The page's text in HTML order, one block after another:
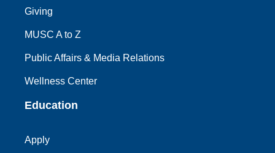
Giving
MUSC A to Z
Public Affairs & Media Relations
Wellness Center
Education
Apply